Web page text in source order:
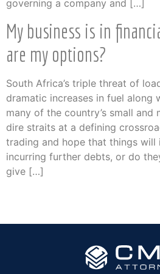
governing a company and […]
My business is in
are my options?
South Africa’s triple threat of
dramatic increases in fuel along
many of the country’s small and
dire straits at a defining
trading and hope that things will
incurring further debts, or do
give […]